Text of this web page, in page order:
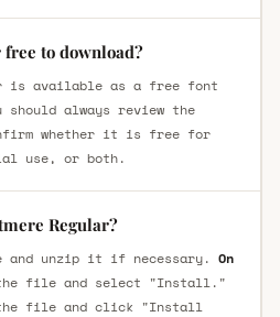
to download?
is available as a free font
should always review the
whether it is free for
use, or both.
Regular?
unzip it if necessary. On
file and select "Install."
file and click "Install